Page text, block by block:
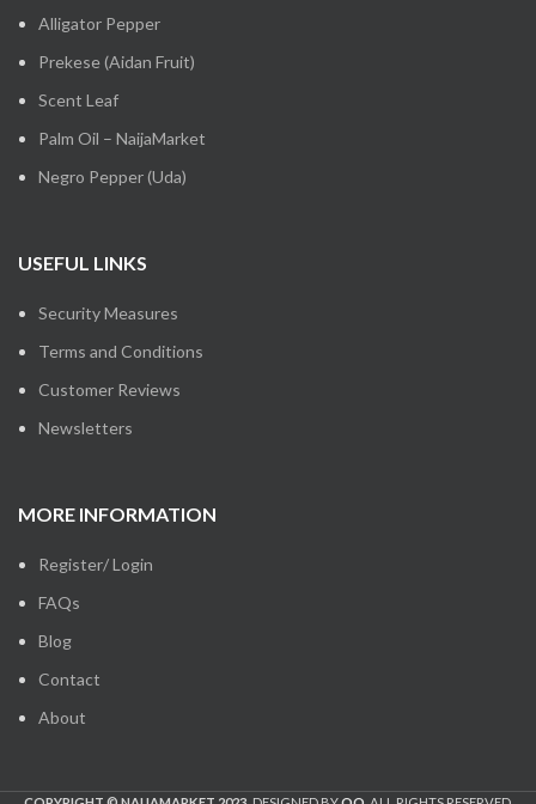
Alligator Pepper
Prekese (Aidan Fruit)
Scent Leaf
Palm Oil – NaijaMarket
Negro Pepper (Uda)
USEFUL LINKS
Security Measures
Terms and Conditions
Customer Reviews
Newsletters
MORE INFORMATION
Register/ Login
FAQs
Blog
Contact
About